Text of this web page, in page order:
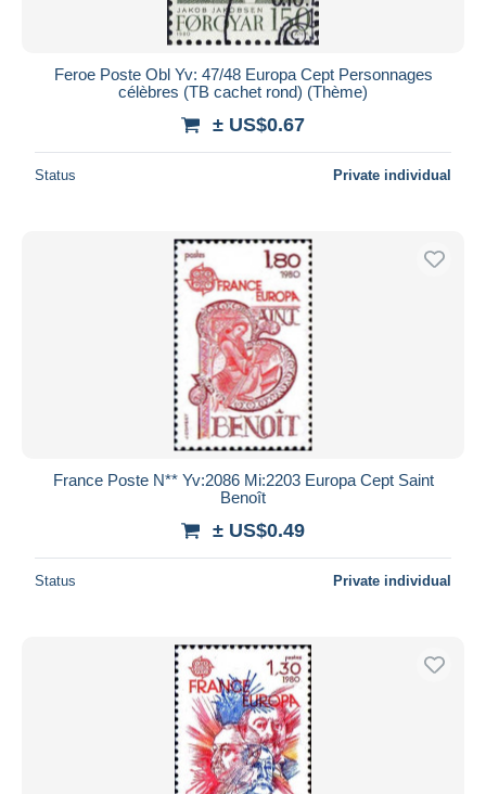
Feroe Poste Obl Yv: 47/48 Europa Cept Personnages
célèbres (TB cachet rond) (Thème)
± US$0.67
Status Private individual
France Poste N** Yv:2086 Mi:2203 Europa Cept Saint
Benoît
± US$0.49
Status Private individual